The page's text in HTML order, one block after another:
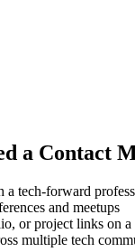
a Contact
a tech-forward
and meetups
or project links on a
multiple tech